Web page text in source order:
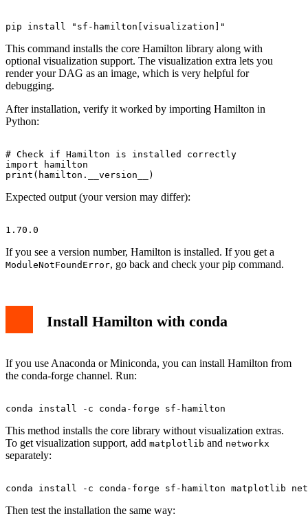
This command installs the core Hamilton library along with
optional visualization support. The visualization extra lets you
render your DAG as an image, which is very helpful for
debugging.
After installation, verify it worked by importing Hamilton in
Python:
# Check if Hamilton is installed correctly
import hamilton
Expected output (your version may differ):
If you see a version number, Hamilton is installed. If you get a
ModuleNotFoundError, go back and check your pip command.
Install Hamilton with conda
If you use Anaconda or Miniconda, you can install Hamilton from
the conda-forge channel. Run:
This method installs the core library without visualization extras.
To get visualization support, add matplotlib and networkx
separately:
Then test the installation the same way: